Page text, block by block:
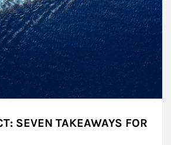
SEVEN TAKEAWAYS FOR